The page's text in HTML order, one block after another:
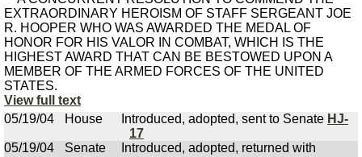
EXTRAORDINARY HEROISM OF STAFF SERGEANT JOE
R. HOOPER WHO WAS AWARDED THE MEDAL OF
HONOR FOR HIS VALOR IN COMBAT, WHICH IS THE
HIGHEST AWARD THAT CAN BE BESTOWED UPON A
MEMBER OF THE ARMED FORCES OF THE UNITED
STATES.
View full text
05/19/04
House Introduced, adopted, sent to Senate HJ-
17
05/19/04
Senate
Introduced, adopted, returned with